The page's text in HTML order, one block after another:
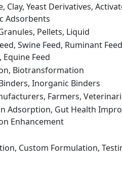
Clay, Yeast Derivatives,
Adsorbents
Pellets, Liquid
Swine Feed, Ruminant
Equine Feed
Biotransformation
Inorganic Binders
Farmers,
Adsorption, Gut Health
Enhancement
Custom Formulation,